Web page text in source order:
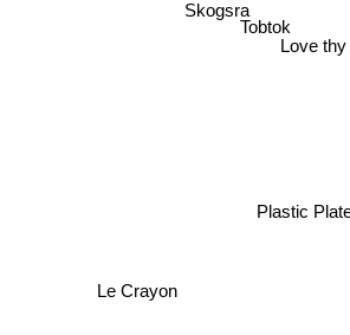
Tobtok
Skogsra
Love
Plastic
Le Crayon